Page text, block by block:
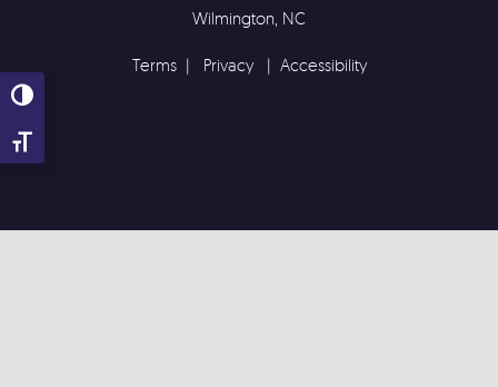
Toggle High Contrast
Toggle Font size
Wilmington, NC
Terms| Privacy| Accessibility